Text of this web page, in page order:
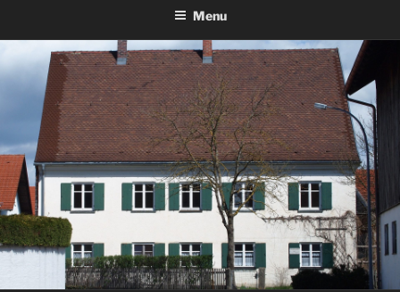
Menu